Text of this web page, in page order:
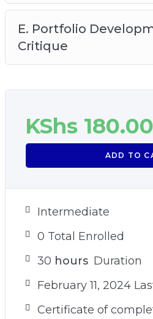
E. Portfolio
Critique
KShs180.00
ADD TO
Intermediate
0 Total Enrolled
30 hours Duration
February 11, 2024
Certificate of